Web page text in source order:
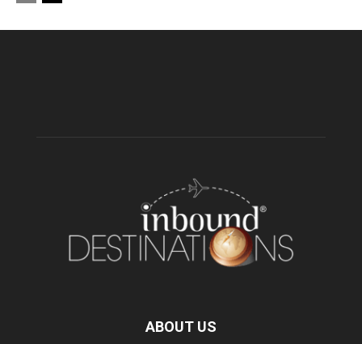
ABOUT US